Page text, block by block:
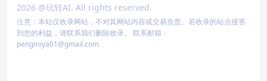
2026 @玩转AI. All rights reserved.
注意：本站仅收录网站，不对其网站内容或交易负责。若收录的站点侵害
到您的利益，请联系我们删除收录。 联系邮箱：
pengmiya01@gmail.com